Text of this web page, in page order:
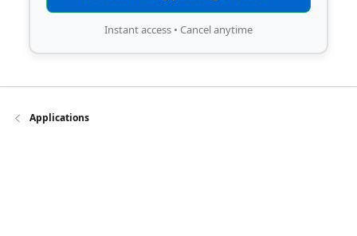
Instant access • Cancel anytime
Applications